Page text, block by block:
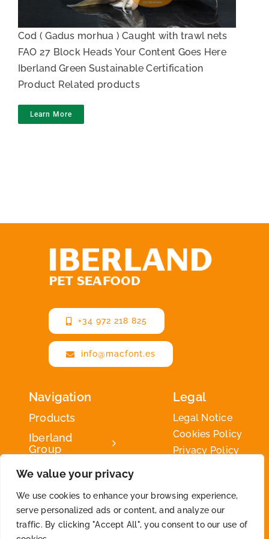
We value your privacy
We use cookies to enhance your browsing experience,
serve personalized ads or content, and analyze our
traffic. By clicking "Accept All", you consent to our use of
Cod ( Gadus morhua ) Caught with trawl nets
FAO 27 Block Heads Your Content Goes Here
Iberland Green Sustainable Certification
Product Related products
Learn More
+34 972 218 825
info@macfont.es
Navigation
Products
Iberland
Group
Iberland
Green
Contact
Legal
Legal Notice
Cookies Policy
Privacy Policy